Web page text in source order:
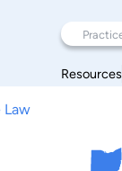
Resources
Law